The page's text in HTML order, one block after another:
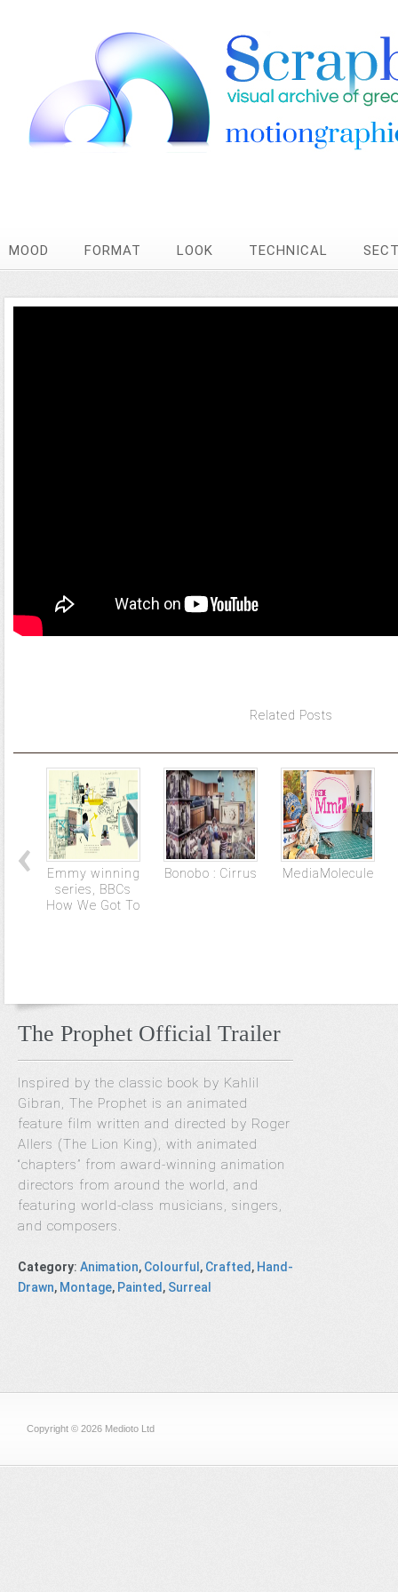
MOOD FORMAT LOOK TECHNICAL
Related Posts
Emmy winning
series, BBCs
How We Got To
Bonobo : Cirrus MediaMolecule
The Prophet Official Trailer
Inspired by the classic book by Kahlil
Gibran, The Prophet is an animated
feature film written and directed by Roger
Allers (The Lion King), with animated
“chapters” from award-winning animation
directors from around the world, and
featuring world-class musicians, singers,
and composers.
Category: Animation, Colourful, Crafted, Hand-
Drawn, Montage, Painted, Surreal
Copyright © 2026 Medioto Ltd